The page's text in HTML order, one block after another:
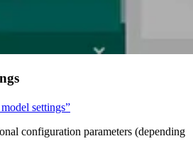
settings”
configuration parameters (depending